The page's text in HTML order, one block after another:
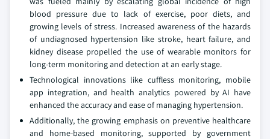
blood pressure due to lack of exercise, poor diets, and
growing levels of stress. Increased awareness of the hazards
of undiagnosed hypertension like stroke, heart failure, and
kidney disease propelled the use of wearable monitors for
long-term monitoring and detection at an early stage.
Technological innovations like cuffless monitoring, mobile
app integration, and health analytics powered by AI have
enhanced the accuracy and ease of managing hypertension.
Additionally, the growing emphasis on preventive healthcare
and home-based monitoring, supported by government